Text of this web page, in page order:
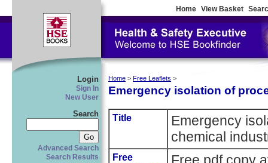
Home View Basket
Login
Sign In
New User
Search
Advanced Search
Search Results
Home > Free Leaflets >
Emergency isolation of
Title
Emergency
chemical
Free